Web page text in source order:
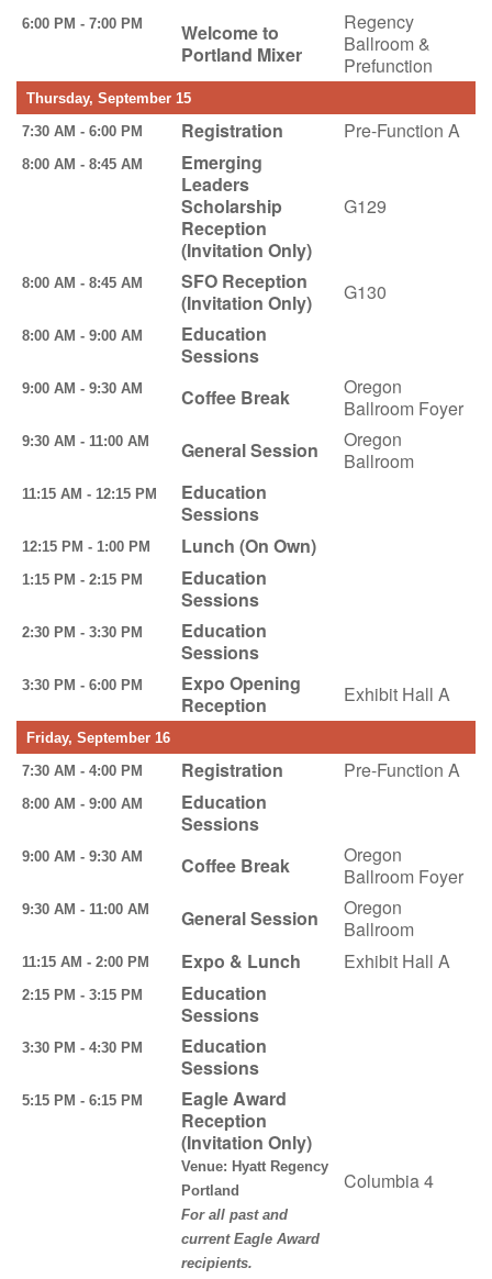
6:00 PM - 7:00 PM
Welcome to
Portland Mixer
Regency
Ballroom &
Prefunction
Thursday, September 15
7:30 AM - 6:00 PM
Registration Pre-Function A
8:00 AM - 8:45 AM
Emerging
Leaders
Scholarship
Reception
(Invitation Only)
G129
8:00 AM - 8:45 AM
SFO Reception
(Invitation Only)
G130
8:00 AM - 9:00 AM
Education
Sessions
9:00 AM - 9:30 AM Coffee Break
Oregon
Ballroom Foyer
9:30 AM - 11:00 AM General Session
Oregon
Ballroom
11:15 AM - 12:15 PM
Education
Sessions
12:15 PM - 1:00 PM Lunch (On Own)
1:15 PM - 2:15 PM
Education
Sessions
2:30 PM - 3:30 PM
Education
Sessions
3:30 PM - 6:00 PM
Expo Opening
Reception
Exhibit Hall A
Friday, September 16
7:30 AM - 4:00 PM
Registration Pre-Function A
8:00 AM - 9:00 AM
Education
Sessions
9:00 AM - 9:30 AM Coffee Break
Oregon
Ballroom Foyer
9:30 AM - 11:00 AM General Session
Oregon
Ballroom
11:15 AM - 2:00 PM Expo & Lunch Exhibit Hall A
2:15 PM - 3:15 PM
Education
Sessions
3:30 PM - 4:30 PM
Education
Sessions
5:15 PM - 6:15 PM
Eagle Award
Reception
(Invitation Only)
Venue: Hyatt Regency
Portland
For all past and
current Eagle Award
recipients.
Columbia 4